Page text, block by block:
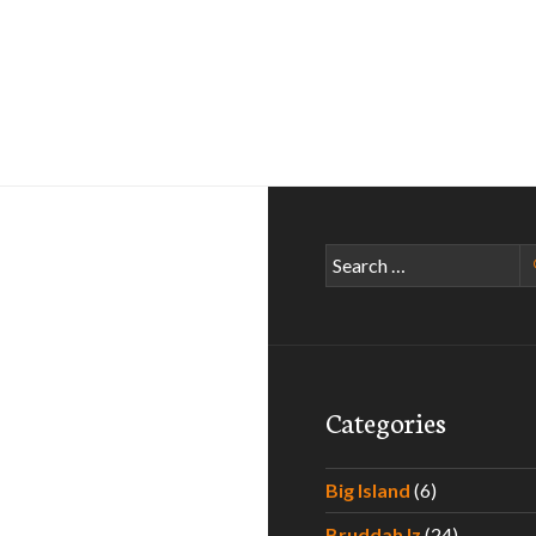
Search
for:
Categories
Big Island (6)